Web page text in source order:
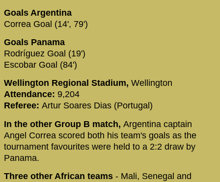
Goals Argentina
Correa Goal (14', 79')
Goals Panama
Rodríguez Goal (19')
Escobar Goal (84')
Wellington Regional Stadium, Wellington
Attendance: 9,204
Referee: Artur Soares Dias (Portugal)
In the other Group B match, Argentina captain
Angel Correa scored both his team's goals as the
tournament favourites were held to a 2:2 draw by
Panama.
Three other African teams - Mali, Senegal and